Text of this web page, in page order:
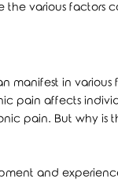
the various factors
manifest in various
pain affects
pain. But why is
and